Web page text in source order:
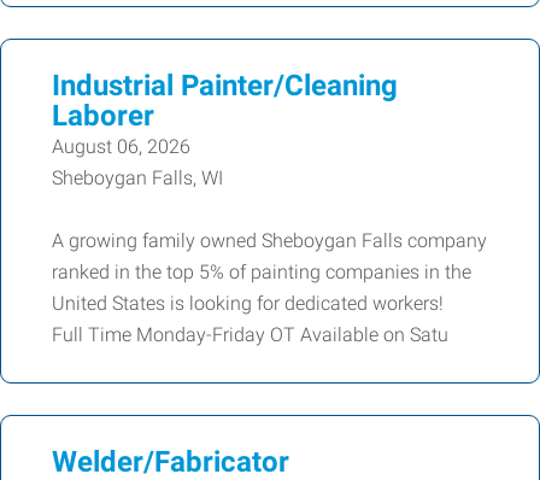
Industrial Painter/Cleaning
Laborer
August 06, 2026
Sheboygan Falls, WI
A growing family owned Sheboygan Falls company
ranked in the top 5% of painting companies in the
United States is looking for dedicated workers!
Full Time Monday-Friday OT Available on Satu
Welder/Fabricator